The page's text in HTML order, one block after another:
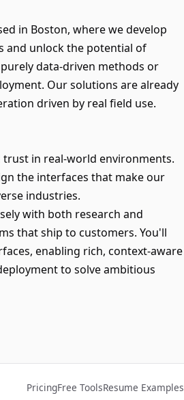
in Boston, where we develop
and unlock the potential of
data-driven methods or
Our solutions are already
driven by real field use.
in real-world environments.
the interfaces that make our
industries.
with both research and
that ship to customers. You'll
enabling rich, context-aware
to solve ambitious
PricingFree ToolsResume Examples